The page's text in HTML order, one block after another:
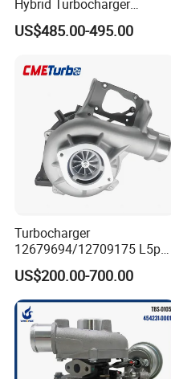
Hybrid Turbocharger
Upgrade 53049700064
06f145702cx Turbo for Audi
US$485.00-495.00
Turbocharger
12679694/12709175 L5p
Turbo for 2017-2018
Duramax 6.6L Turbo
US$200.00-700.00